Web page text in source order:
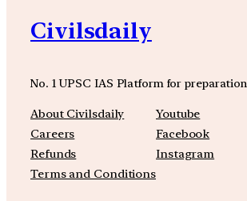
Civilsdaily
No. 1 UPSC IAS Platform for preparation
About Civilsdaily
Careers
Refunds
Terms and Conditions
Youtube
Facebook
Instagram